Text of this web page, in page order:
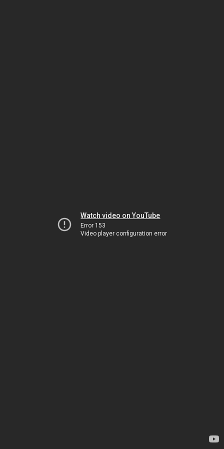
Watch video on YouTube
Error 153
Video player configuration error